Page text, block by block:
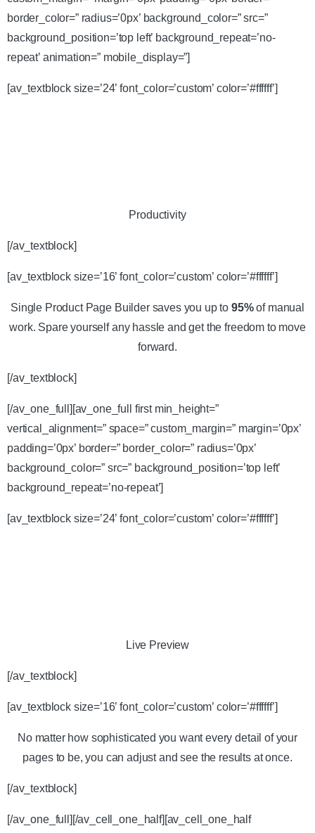
border_color=” radius=’0px’ background_color=” src=”
background_position=’top left’ background_repeat=’no-
repeat’ animation=” mobile_display=”]
[av_textblock size=’24’ font_color=’custom’ color=’#ffffff’]
Productivity
[/av_textblock]
[av_textblock size=’16’ font_color=’custom’ color=’#ffffff’]
Single Product Page Builder saves you up to95%of manual
work. Spare yourself any hassle and get the freedom to move
forward.
[/av_textblock]
[/av_one_full][av_one_full first min_height=”
vertical_alignment=” space=” custom_margin=” margin=’0px’
padding=’0px’ border=” border_color=” radius=’0px’
background_color=” src=” background_position=’top left’
background_repeat=’no-repeat’]
[av_textblock size=’24’ font_color=’custom’ color=’#ffffff’]
Live Preview
[/av_textblock]
[av_textblock size=’16’ font_color=’custom’ color=’#ffffff’]
No matter how sophisticated you want every detail of your
pages to be, you can adjust and see the results at once.
[/av_textblock]
[/av_one_full][/av_cell_one_half][av_cell_one_half